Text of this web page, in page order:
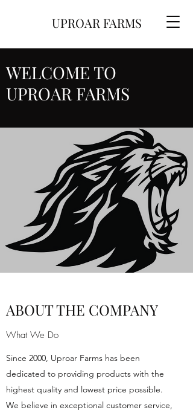
UPROAR FARMS
ABOUT THE COMPANY
What We Do
Since 2000, Uproar Farms has been
dedicated to providing products with the
highest quality and lowest price possible.
We believe in exceptional customer service,
WELCOME TO
UPROAR FARMS